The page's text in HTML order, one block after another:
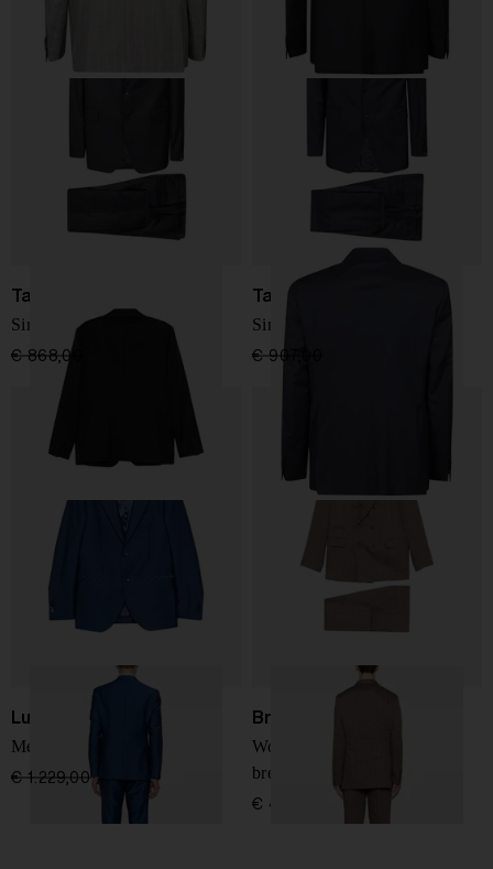
Tagliatore
Single-breasted blazer
€ 868,00 -20%
Tagliatore
Single-breasted blazer
€ 907,00
Luigi Bianchi
Men's wool suit
€ 1.229,00 € 860,00
Brunello Cucinelli
Wool and linen double-
breasted suit
€ 4.584,00